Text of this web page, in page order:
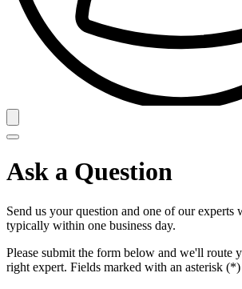
Ask a Question
Send us your question and one of our experts
typically within one business day.
Please submit the form below and we'll route
right expert. Fields marked with an asterisk (*)